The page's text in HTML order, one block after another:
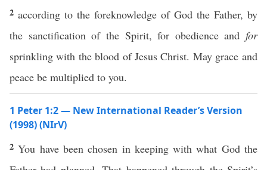
2 according to the foreknowledge of God the Father, by
the sanctification of the Spirit, for obedience and for
sprinkling with the blood of Jesus Christ. May grace and
peace be multiplied to you.
1 Peter 1:2 — New International Reader’s Version
(1998) (NIrV)
2You have been chosen in keeping with what God the